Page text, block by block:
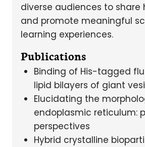
diverse audiences to share
and promote meaningful
learning experiences.
Publications
Binding of His-tagged
lipid bilayers of giant
Elucidating the
endoplasmic reticulum:
perspectives
Hybrid crystalline